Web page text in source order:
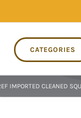
CATEGORIES
IMPORTED CLEANED